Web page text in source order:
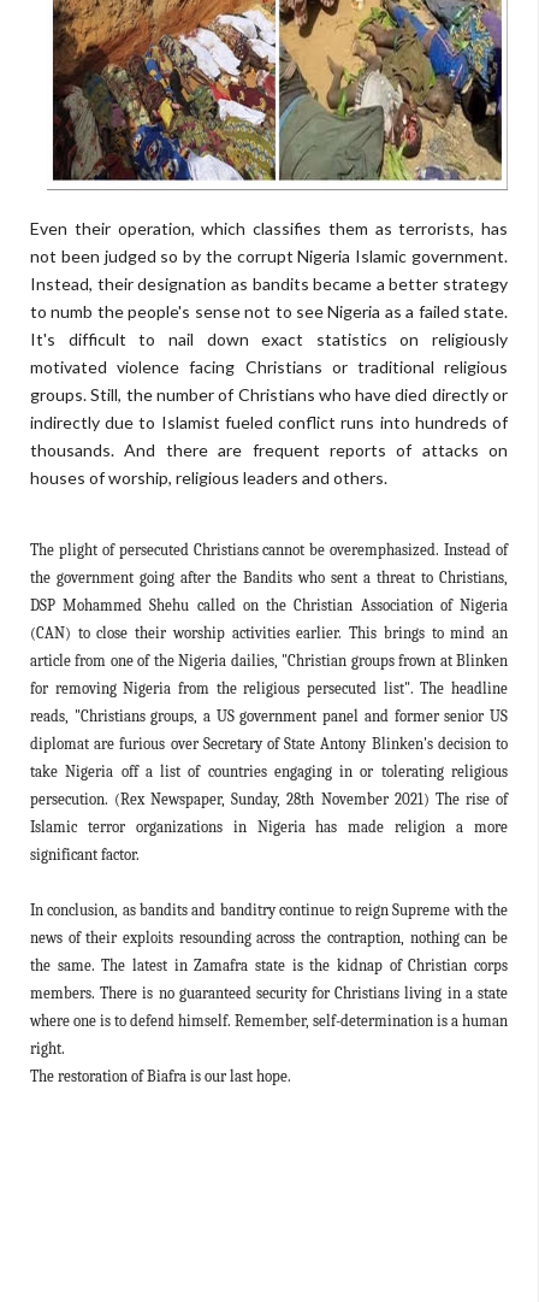
Even their operation, which classifies them as terrorists, has
not been judged so by the corrupt Nigeria Islamic government.
Instead, their designation as bandits became a better strategy
to numb the people's sense not to see Nigeria as a failed state.
It's difficult to nail down exact statistics on religiously
motivated violence facing Christians or traditional religious
groups. Still, the number of Christians who have died directly or
indirectly due to Islamist fueled conflict runs into hundreds of
thousands. And there are frequent reports of attacks on
houses of worship, religious leaders and others.
The plight of persecuted Christians cannot be overemphasized. Instead of
the government going after the Bandits who sent a threat to Christians,
DSP Mohammed Shehu called on the Christian Association of Nigeria
(CAN) to close their worship activities earlier. This brings to mind an
article from one of the Nigeria dailies, "Christian groups frown at Blinken
for removing Nigeria from the religious persecuted list". The headline
reads, "Christians groups, a US government panel and former senior US
diplomat are furious over Secretary of State Antony Blinken's decision to
take Nigeria off a list of countries engaging in or tolerating religious
persecution. (Rex Newspaper, Sunday, 28th November 2021) The rise of
Islamic terror organizations in Nigeria has made religion a more
significant factor.
In conclusion, as bandits and banditry continue to reign Supreme with the
news of their exploits resounding across the contraption, nothing can be
the same. The latest in Zamafra state is the kidnap of Christian corps
members. There is no guaranteed security for Christians living in a state
where one is to defend himself. Remember, self-determination is a human
right.
The restoration of Biafra is our last hope.